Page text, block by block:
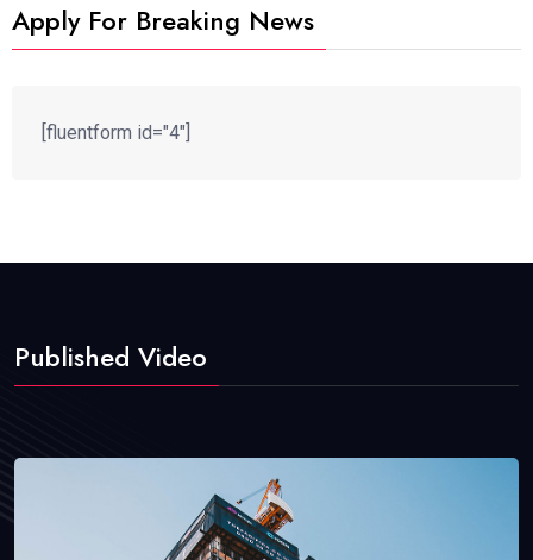
Apply For Breaking News
[fluentform id="4"]
Published Video